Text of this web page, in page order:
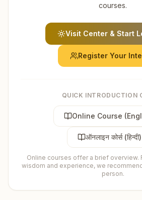
courses.
Visit Center & Start
Register Your
QUICK INTRODUCTION
Online Course
ऑनलाइन कोर्स (हिन्दी)
Online courses offer a brief overview.
wisdom and experience, we
person.